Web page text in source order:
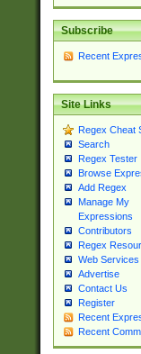
Subscribe
Recent
Site Links
Regex Cheat
Search
Regex Tester
Browse
Add Regex
Manage My
Expressions
Contributors
Regex
Web Services
Advertise
Contact Us
Register
Recent
Recent